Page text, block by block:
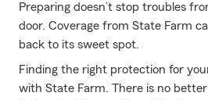
Preparing doesn’t stop troubles
door. Coverage from State Farm
back to its sweet spot.
Finding the right protection for
with State Farm. There is no